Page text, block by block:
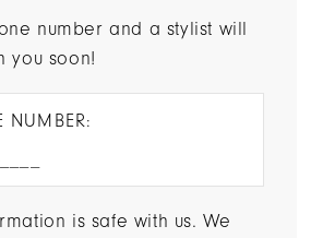
number and a stylist will
you soon!
NUMBER:
is safe with us. We